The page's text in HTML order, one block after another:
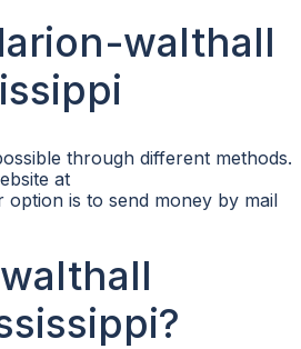
walthall
through different methods.
at
option is to send money by mail